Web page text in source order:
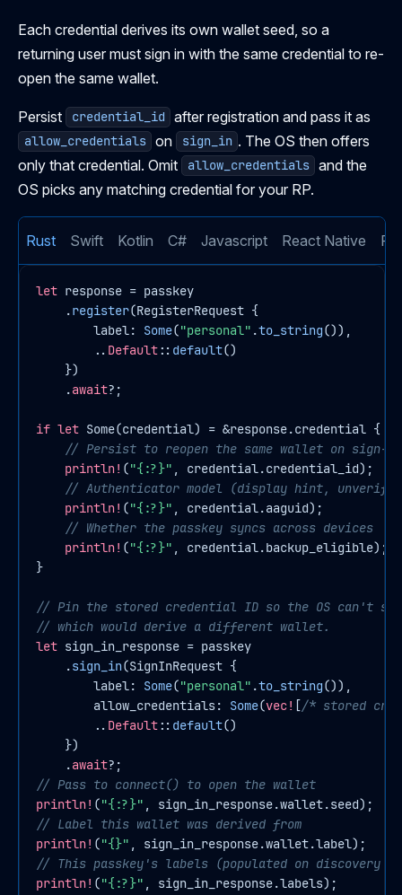
Each credential derives its own wallet seed, so a
returning user must sign in with the same credential to re-
open the same wallet.
Persist credential_id after registration and pass it as
allow_credentials on sign_in . The OS then offers
only that credential. Omit
allow_credentials and the
OS picks any matching credential for your RP.
Rust
let response = passkey
    .
register(RegisterRequest {
        label:
Some("personal" .to_string()),
        ..
Default:: default()
    })
    .
await?;
if let Some(credential) = &response.credential {
// Persist to reopen the same wallet on sign-in
println! ("{:?}" , credential.credential_id);
// Authenticator model (display hint,
println! ("{:?}" , credential.aaguid);
// Whether the passkey syncs across devices
println! ("{:?}" , credential.backup_eligible);
}
// Pin the stored credential ID so the OS can't
// which would derive a different wallet.
let sign_in_response = passkey
    .
sign_in(SignInRequest {
        label:
Some("personal" .to_string()),
        allow_credentials:
Some(vec! [/* stored
        ..
Default:: default()
    })
    .
await
// Pass to connect() to open the wallet
println! ("{:?}"
// Label this wallet was derived from
println! ("{}"
// This passkey's labels (populated on discovery
println! ("{:?}"
Swift Kotlin C# Javascript React Native